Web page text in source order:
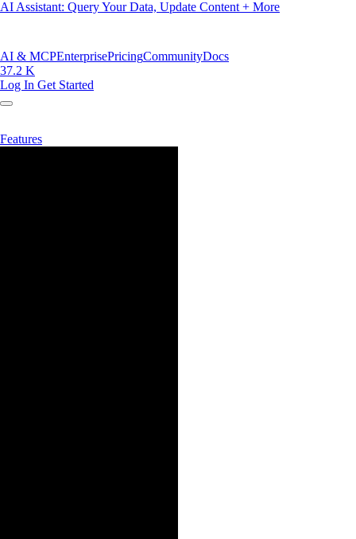
AI Assistant: Query Your Data, Update Content + More
AI & MCPEnterprisePricingCommunityDocs
37.2 K
Log In Get Started
Features